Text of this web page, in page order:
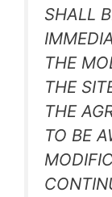
SHALL
THE
THE
THE
TO BE